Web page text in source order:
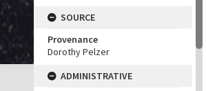
SOURCE
Provenance
Dorothy Pelzer
ADMINISTRATIVE